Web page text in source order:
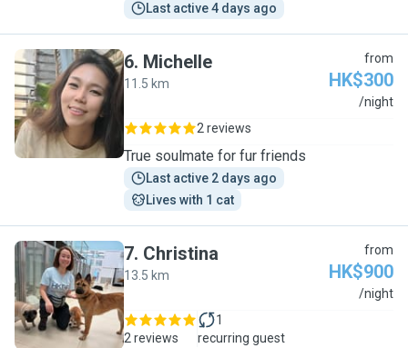
Last active 4 days ago
M
6. Michelle
11.5 km
from
HK$300
/night
2 reviews
True soulmate for fur friends
Last active 2 days ago
Lives with 1 cat
C
7. Christina
13.5 km
from
HK$900
/night
2 reviews
1
recurring guest